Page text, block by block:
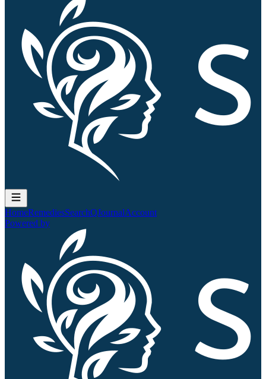
HomeRemediesSearchQJournalAccount
Powered by